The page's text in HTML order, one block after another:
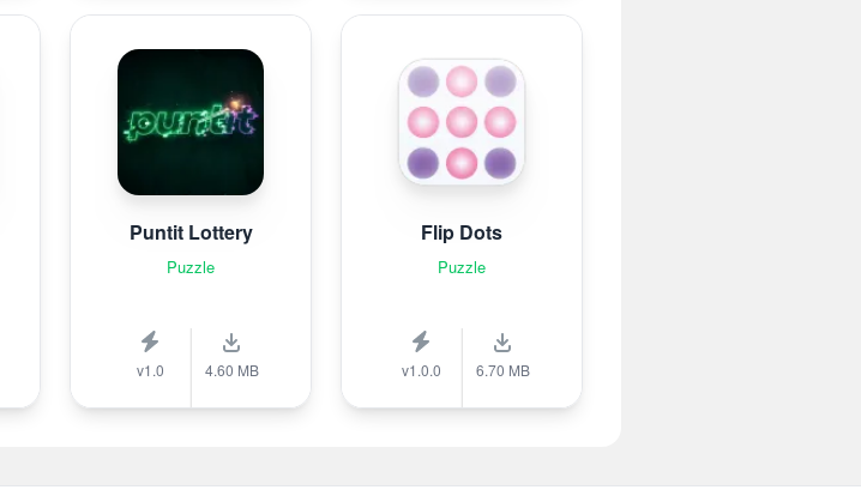
Puntit Lottery
Puzzle
v1.0 4.60 MB
Flip Dots
Puzzle
v1.0.0 6.70 MB